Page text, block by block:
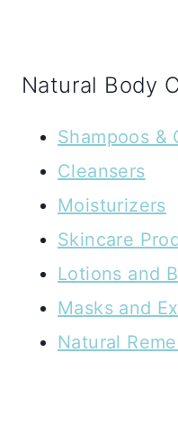
Natural Body
Shampoos &
Cleansers
Moisturizers
Skincare
Lotions and
Masks and
Natural